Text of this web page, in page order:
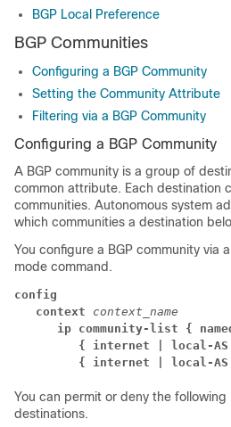
BGP Local Preference
BGP Communities
Configuring a BGP Community
Setting the Community Attribute
Filtering via a BGP Community
Configuring a BGP Community
A BGP community is a group of
common attribute. Each destination
communities. Autonomous system
which communities a destination
You configure a BGP community via
mode command.
config
context
context_name
ip community-list {
{ internet | local-
{ internet | local-
You can permit or deny the following
destinations.